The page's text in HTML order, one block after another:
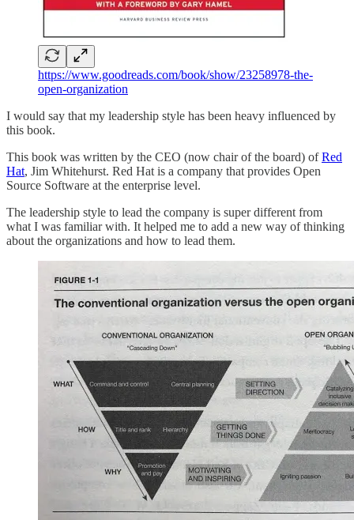
https://www.goodreads.com/book/show/23258978-the-
open-organization
I would say that my leadership style has been heavy influenced by
this book.
This book was written by the CEO (now chair of the board) ofRed
Hat, Jim Whitehurst. Red Hat is a company that provides Open
Source Software at the enterprise level.
The leadership style to lead the company is super different from
what I was familiar with. It helped me to add a new way of thinking
about the organizations and how to lead them.